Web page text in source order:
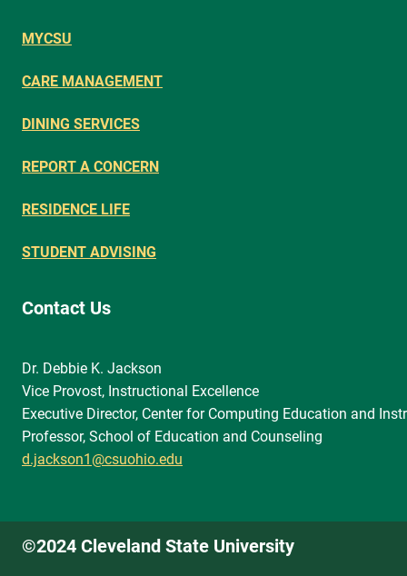
MYCSU
CARE MANAGEMENT
DINING SERVICES
REPORT A CONCERN
RESIDENCE LIFE
STUDENT ADVISING
Contact Us
Dr. Debbie K. Jackson
Vice Provost, Instructional Excellence
Executive Director, Center for Computing Education and
Professor, School of Education and Counseling
d.jackson1@csuohio.edu
©2024 Cleveland State University